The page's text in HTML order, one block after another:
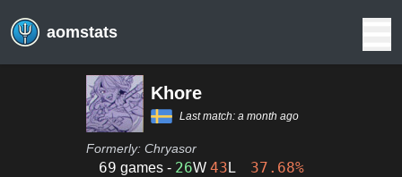
aomstats
Khore
Last match: a month ago
Formerly: Chryasor
69 games - 26W 43 L 37.68%